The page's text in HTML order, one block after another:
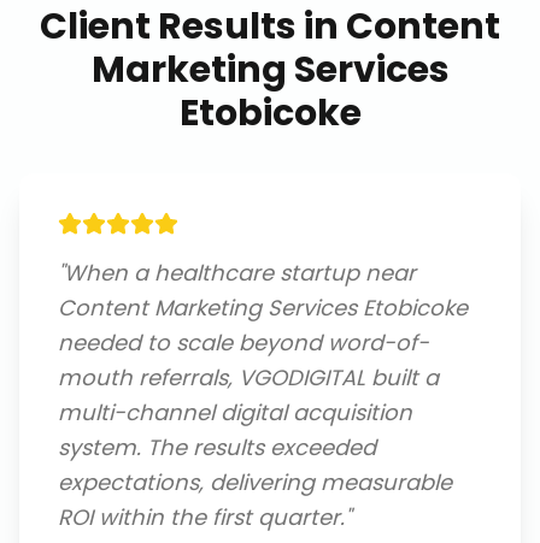
Client Results in Content
Marketing Services
Etobicoke
"When a healthcare startup near
Content Marketing Services Etobicoke
needed to scale beyond word-of-
mouth referrals, VGODIGITAL built a
multi-channel digital acquisition
system. The results exceeded
expectations, delivering measurable
ROI within the first quarter."